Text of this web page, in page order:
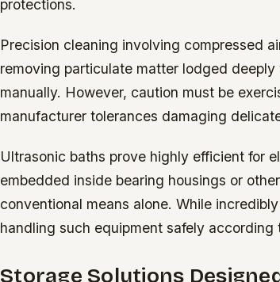
protections.
Precision cleaning involving compressed
removing particulate matter lodged
manually. However, caution must be
manufacturer tolerances damaging
Ultrasonic baths prove highly efficient for
embedded inside bearing housings or
conventional means alone. While
handling such equipment safely according
Storage Solutions